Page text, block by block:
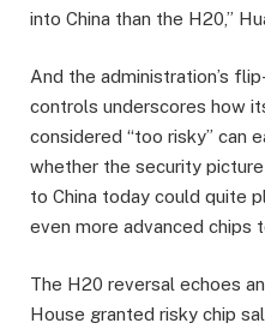
into China than the H20,”
And the administration’s
controls underscores how
considered “too risky” can
whether the security
to China today could quite
even more advanced chips
The H20 reversal echoes
House granted risky chip